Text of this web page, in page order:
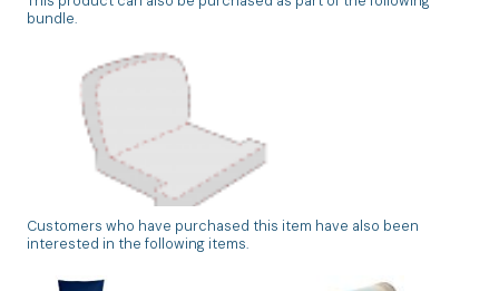
bundle.
Custom Deep Seating Chair Cushion Set
Customers who have purchased this item have also been
interested in the following items.